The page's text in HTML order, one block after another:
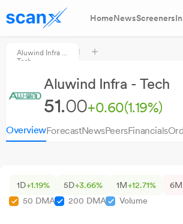
HomeNewsScreeners
Aluwind Infra -
Tech
Aluwind Infra - Tech
51.00+0.60(1.19%)
OverviewForecastNewsPeersFinancials
1D+1.19% 5D+3.66% 1M+12.71% 6M
50 DMA
200 DMA Volume